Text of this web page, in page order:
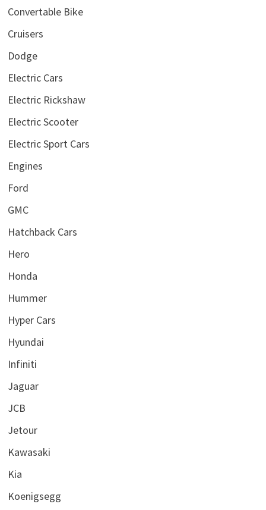
Convertable Bike
Cruisers
Dodge
Electric Cars
Electric Rickshaw
Electric Scooter
Electric Sport Cars
Engines
Ford
GMC
Hatchback Cars
Hero
Honda
Hummer
Hyper Cars
Hyundai
Infiniti
Jaguar
JCB
Jetour
Kawasaki
Kia
Koenigsegg